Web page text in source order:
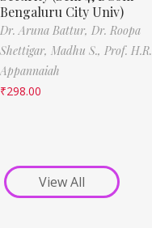
Bengaluru City Univ)
Dr. Aruna Battur, Dr. Roopa
Shettigar, Madhu S., Prof. H.R.
Appannaiah
₹298.00
View All